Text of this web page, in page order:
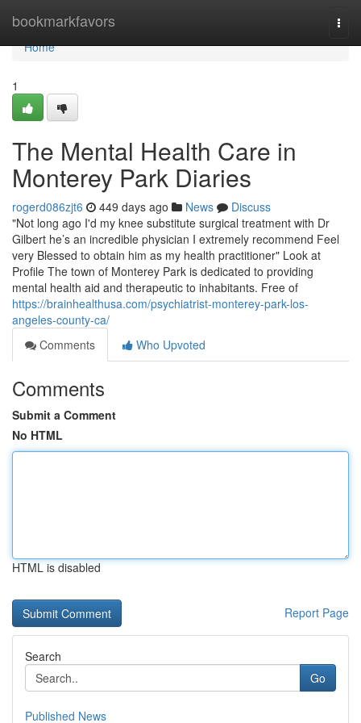
bookmarkfavors
Home
Home
1
The Mental Health Care in
Monterey Park Diaries
rogerd086zjt6 449 days ago News
Discuss
"Not long ago I'd my knee substitute surgical treatment with Dr
Gilbert he’s an incredible physician I extremely recommend Feel
very Blessed to obtain him as my health practitioner" Look at
Profile The town of Monterey Park is dedicated to providing
mental health aid and therapeutic to inhabitants. Free of
https://brainhealthusa.com/psychiatrist-monterey-park-los-
angeles-county-ca/
Comments
Who Upvoted
Comments
Submit a Comment
No HTML
HTML is disabled
Report Page
Search
Go
Published News